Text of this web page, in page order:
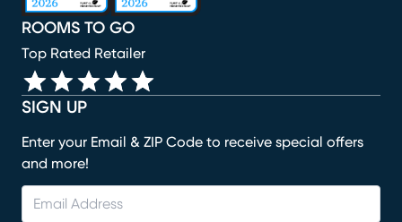
SIGN UP
Enter your Email & ZIP Code to receive special offers
and more!
ROOMS TO GO
Top Rated Retailer